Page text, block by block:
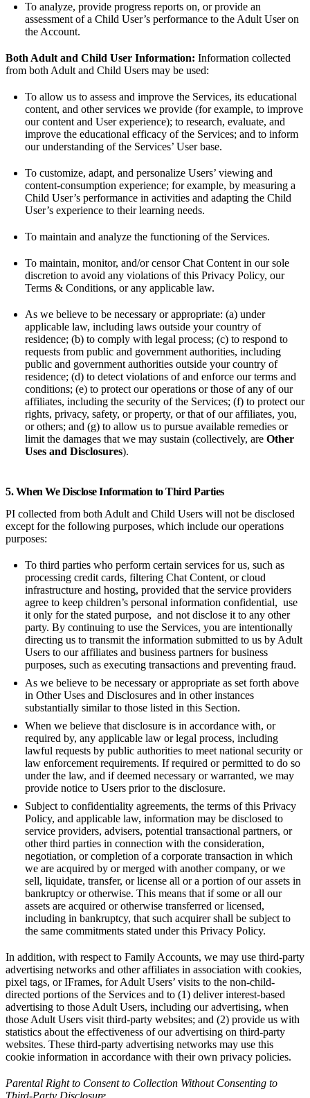
To analyze, provide progress reports on, or provide an
assessment of a Child User’s performance to the Adult User on
the Account.
Both Adult and Child User Information: Information collected
from both Adult and Child Users may be used:
To allow us to assess and improve the Services, its educational
content, and other services we provide (for example, to improve
our content and User experience); to research, evaluate, and
improve the educational efficacy of the Services; and to inform
our understanding of the Services’ User base.
To customize, adapt, and personalize Users’ viewing and
content-consumption experience; for example, by measuring a
Child User’s performance in activities and adapting the Child
User’s experience to their learning needs.
To maintain and analyze the functioning of the Services.
To maintain, monitor, and/or censor Chat Content in our sole
discretion to avoid any violations of this Privacy Policy, our
Terms & Conditions, or any applicable law.
As we believe to be necessary or appropriate: (a) under
applicable law, including laws outside your country of
residence; (b) to comply with legal process; (c) to respond to
requests from public and government authorities, including
public and government authorities outside your country of
residence; (d) to detect violations of and enforce our terms and
conditions; (e) to protect our operations or those of any of our
affiliates, including the security of the Services; (f) to protect our
rights, privacy, safety, or property, or that of our affiliates, you,
or others; and (g) to allow us to pursue available remedies or
limit the damages that we may sustain (collectively, are Other
Uses and Disclosures).
5. When We Disclose Information to Third Parties
PI collected from both Adult and Child Users will not be disclosed
except for the following purposes, which include our operations
purposes:
To third parties who perform certain services for us, such as
processing credit cards, filtering Chat Content, or cloud
infrastructure and hosting, provided that the service providers
agree to keep children’s personal information confidential, use
it only for the stated purpose, and not disclose it to any other
party. By continuing to use the Services, you are intentionally
directing us to transmit the information submitted to us by Adult
Users to our affiliates and business partners for business
purposes, such as executing transactions and preventing fraud.
As we believe to be necessary or appropriate as set forth above
in Other Uses and Disclosures and in other instances
substantially similar to those listed in this Section.
When we believe that disclosure is in accordance with, or
required by, any applicable law or legal process, including
lawful requests by public authorities to meet national security or
law enforcement requirements. If required or permitted to do so
under the law, and if deemed necessary or warranted, we may
provide notice to Users prior to the disclosure.
Subject to confidentiality agreements, the terms of this Privacy
Policy, and applicable law, information may be disclosed to
service providers, advisers, potential transactional partners, or
other third parties in connection with the consideration,
negotiation, or completion of a corporate transaction in which
we are acquired by or merged with another company, or we
sell, liquidate, transfer, or license all or a portion of our assets in
bankruptcy or otherwise. This means that if some or all our
assets are acquired or otherwise transferred or licensed,
including in bankruptcy, that such acquirer shall be subject to
the same commitments stated under this Privacy Policy.
In addition, with respect to Family Accounts, we may use third-party
advertising networks and other affiliates in association with cookies,
pixel tags, or IFrames, for Adult Users’ visits to the non-child-
directed portions of the Services and to (1) deliver interest-based
advertising to those Adult Users, including our advertising, when
those Adult Users visit third-party websites; and (2) provide us with
statistics about the effectiveness of our advertising on third-party
websites. These third-party advertising networks may use this
cookie information in accordance with their own privacy policies.
Parental Right to Consent to Collection Without Consenting to
Third-Party Disclosure